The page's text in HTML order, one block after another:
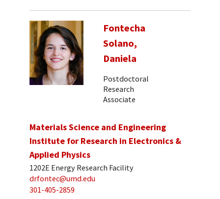
Fontecha
Solano,
Daniela
Postdoctoral
Research
Associate
Materials Science and Engineering
Institute for Research in Electronics &
Applied Physics
1202E Energy Research Facility
drfontec@umd.edu
301-405-2859